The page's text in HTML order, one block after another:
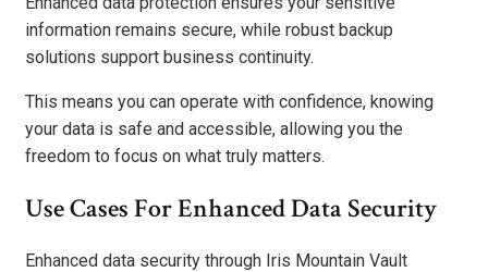
information remains secure, while robust backup
solutions support business continuity.
This means you can operate with confidence, knowing
your data is safe and accessible, allowing you the
freedom to focus on what truly matters.
Use Cases For Enhanced Data Security
Enhanced data security through Iris Mountain Vault